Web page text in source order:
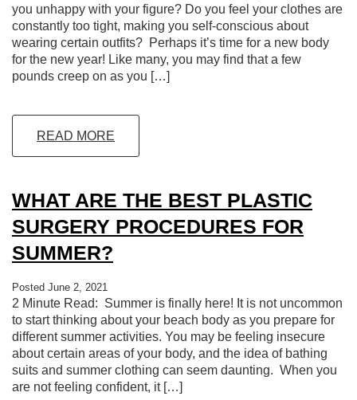
you unhappy with your figure? Do you feel your clothes are
constantly too tight, making you self-conscious about
wearing certain outfits? Perhaps it’s time for a new body
for the new year! Like many, you may find that a few
pounds creep on as you […]
READ MORE
WHAT ARE THE BEST PLASTIC
SURGERY PROCEDURES FOR
SUMMER?
Posted June 2, 2021
2 Minute Read: Summer is finally here! It is not uncommon
to start thinking about your beach body as you prepare for
different summer activities. You may be feeling insecure
about certain areas of your body, and the idea of bathing
suits and summer clothing can seem daunting. When you
are not feeling confident, it […]